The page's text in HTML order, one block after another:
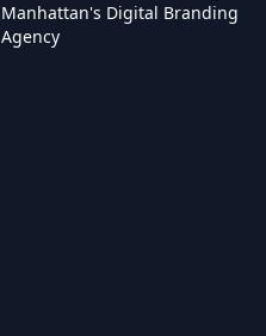
Manhattan's Digital Branding
Agency